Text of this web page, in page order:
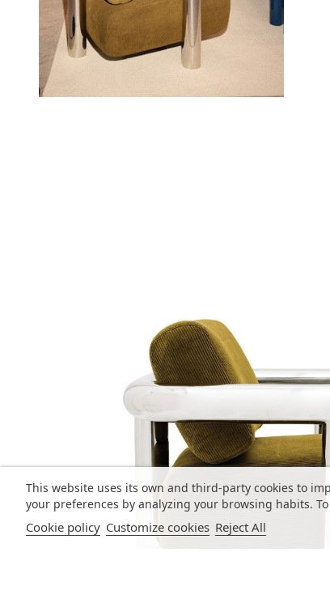
This website uses its own and third-party cookies to
your preferences by analyzing your browsing habits.
Cookie policy Customize cookies Reject All